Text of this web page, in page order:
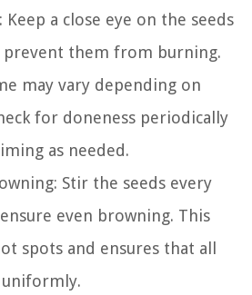
a close eye on the seeds
prevent them from burning.
may vary depending on
for doneness periodically
as needed.
Stir the seeds every
even browning. This
spots and ensures that all
uniformly.